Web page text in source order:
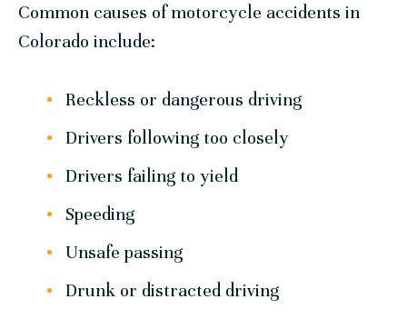
Common causes of motorcycle accidents in
Colorado include:
Reckless or dangerous driving
Drivers following too closely
Drivers failing to yield
Speeding
Unsafe passing
Drunk or distracted driving